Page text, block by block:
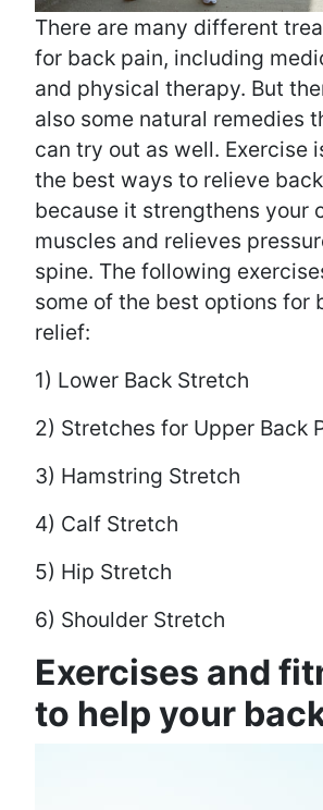
There are many different
for back pain, including
and physical therapy. But
also some natural remedies
can try out as well. Exercise
the best ways to relieve
because it strengthens your
muscles and relieves
spine. The following
some of the best options for
relief:
1) Lower Back Stretch
2) Stretches for Upper Back
3) Hamstring Stretch
4) Calf Stretch
5) Hip Stretch
6) Shoulder Stretch
Exercises and
to help your